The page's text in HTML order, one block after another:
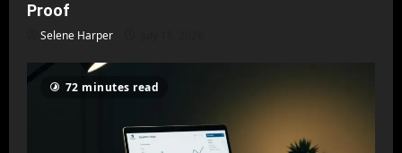
Proof
Selene Harper
72 minutes read